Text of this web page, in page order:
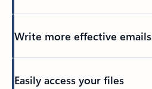
Write more effective emails
Easily access your files